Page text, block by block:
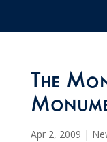
The
Apr 2, 2009 |